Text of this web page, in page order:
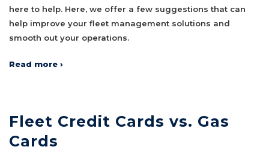
here to help. Here, we offer a few suggestions that can
help improve your fleet management solutions and
smooth out your operations.
Read more ›
Fleet Credit Cards vs. Gas
Cards